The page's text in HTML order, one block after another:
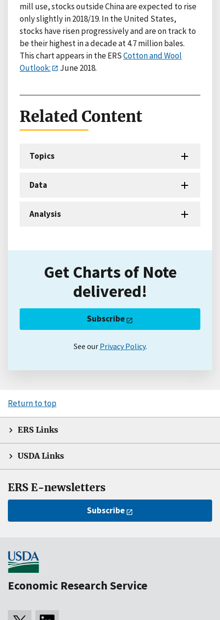
mill use, stocks outside China are expected to rise
only slightly in 2018/19. In the United States,
stocks have risen progressively and are on track to
be their highest in a decade at 4.7 million bales.
This chart appears in the ERSCotton and Wool
Outlook:
June 2018.
Related Content
Topics
Data
Analysis
Get Charts of Note
delivered!
Subscribe
See our Privacy Policy.
Return to top
ERS Links
USDA Links
ERS E-newsletters
Subscribe
Economic Research Service